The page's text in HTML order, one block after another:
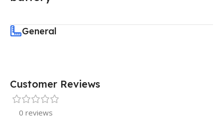
General
Customer Reviews
0 reviews